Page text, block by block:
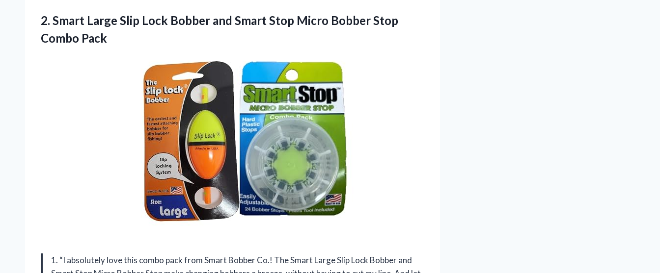
2. Smart Large Slip Lock Bobber and Smart Stop Micro Bobber Stop
Combo Pack
1. “I absolutely love this combo pack from Smart Bobber Co.! The Smart Large Slip Lock Bobber and